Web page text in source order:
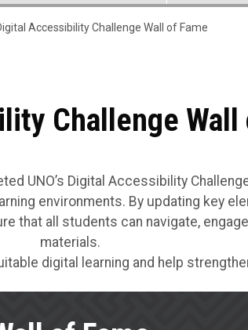
Fame
Accessibility Challenge Wall of Fame
Challenge Wall
UNO’s Digital Accessibility
environments. By updating key
that all students can navigate,
materials.
digital learning and help